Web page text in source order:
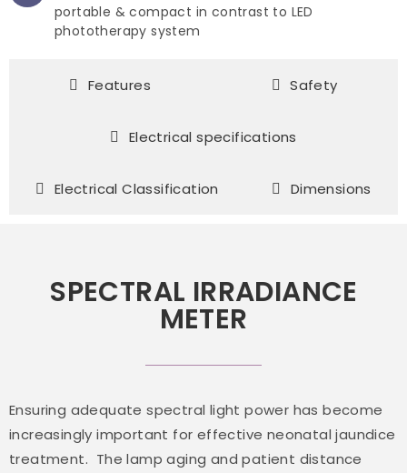
portable & compact in contrast to LED
phototherapy system
Features Safety
Electrical specifications
Electrical Classification Dimensions
SPECTRAL IRRADIANCE
METER
Ensuring adequate spectral light power has become
increasingly important for effective neonatal jaundice
treatment. The lamp aging and patient distance